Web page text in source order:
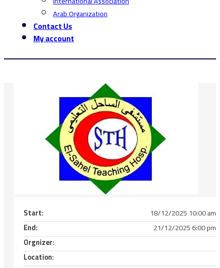
Arab Organization
Contact Us
My account
Start:
18/12/2025 10:00 am
End:
21/12/2025 6:00 pm
Orgnizer:
Location: